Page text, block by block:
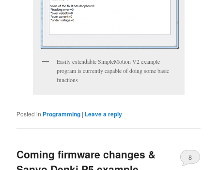
Easily extendable SimpleMotion V2 example
program is currently capable of doing some basic
functions
Posted in Programming | Leave a reply
Coming firmware changes &
8